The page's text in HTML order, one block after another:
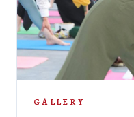
and career counselors
academic pathways and
every attendee received
information. The
about education but also
ARIU is proud to be part
GALLERY